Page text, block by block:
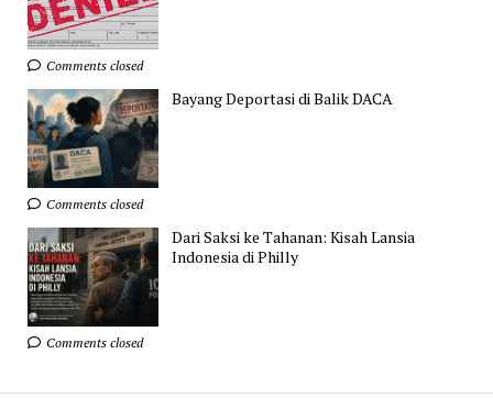
Comments closed
Bayang Deportasi di Balik DACA
Comments closed
Dari Saksi ke Tahanan: Kisah Lansia
Indonesia di Philly
Comments closed